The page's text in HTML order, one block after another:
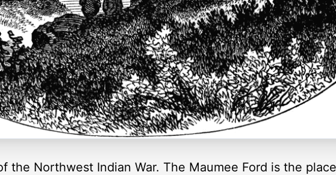
the Northwest Indian War. The Maumee Ford is the place